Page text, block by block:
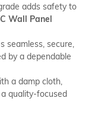
adds safety to
Wall Panel
seamless, secure,
by a dependable
a damp cloth,
quality-focused